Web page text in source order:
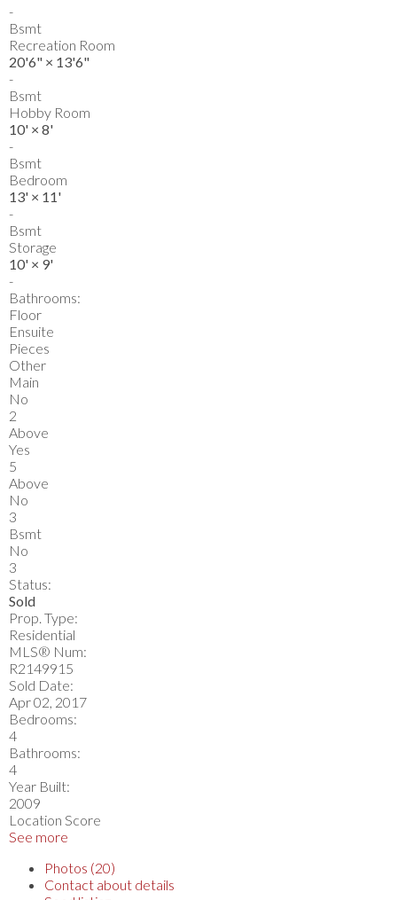
-
Bsmt
Recreation Room
20'6" × 13'6"
-
Bsmt
Hobby Room
10' × 8'
-
Bsmt
Bedroom
13' × 11'
-
Bsmt
Storage
10' × 9'
-
Bathrooms:
Floor
Ensuite
Pieces
Other
Main
No
2
Above
Yes
5
Above
No
3
Bsmt
No
3
Status:
Sold
Prop. Type:
Residential
MLS® Num:
R2149915
Sold Date:
Apr 02, 2017
Bedrooms:
4
Bathrooms:
4
Year Built:
2009
Location Score
See more
Photos (20)
Contact about details